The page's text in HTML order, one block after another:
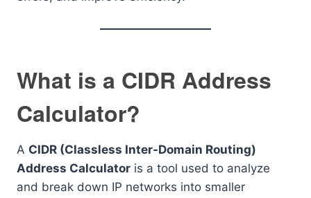
What is a CIDR Address
Calculator?
A CIDR (Classless Inter-Domain Routing)
Address Calculator is a tool used to analyze
and break down IP networks into smaller